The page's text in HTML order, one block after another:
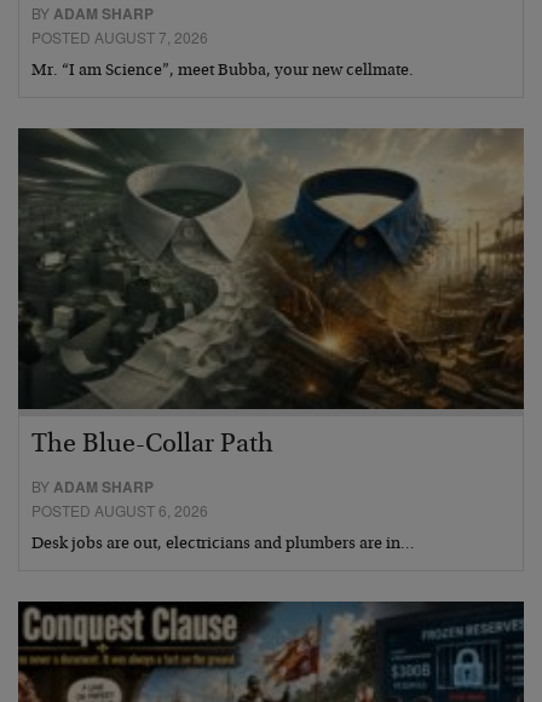
BYADAM SHARP
POSTED AUGUST 7, 2026
Mr. “I am Science”, meet Bubba, your new cellmate.
The Blue-Collar Path
BYADAM SHARP
POSTED AUGUST 6, 2026
Desk jobs are out, electricians and plumbers are in…